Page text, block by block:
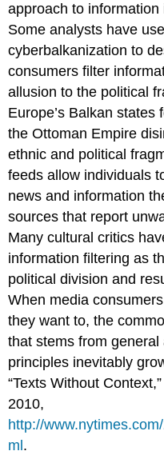
approach to
Some analysts have
cyberbalkanization to
consumers filter
allusion to the political
Europe’s Balkan states
the Ottoman Empire
ethnic and political
feeds allow individuals
news and information
sources that report
Many cultural critics
information filtering as
political division and
When media
they want to, the
that stems from
principles inevitably
“Texts Without
2010,
http://
ml .